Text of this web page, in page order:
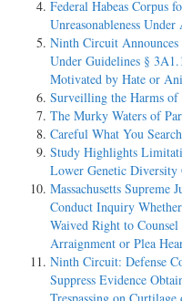
Federal Habeas Corpus
Unreasonableness
Ninth Circuit Announces
Under Guidelines §
Motivated by Hate or
Surveilling the Harms
The Murky Waters of
Careful What You
Study Highlights
Lower Genetic Diversity
Massachusetts
Conduct Inquiry
Waived Right to Counsel
Arraignment or Plea
Ninth Circuit: Defense
Suppress Evidence